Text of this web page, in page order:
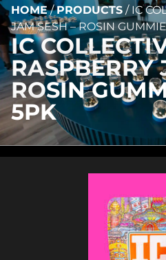
HOME/PRODUCTS / IC
JAM SESH – ROSIN
IC
RASPBERRY
ROSIN
5PK